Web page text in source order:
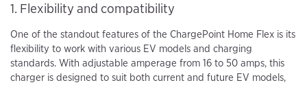
1. Flexibility and compatibility
One of the standout features of the ChargePoint Home Flex is its
flexibility to work with various EV models and charging
standards. With adjustable amperage from 16 to 50 amps, this
charger is designed to suit both current and future EV models,